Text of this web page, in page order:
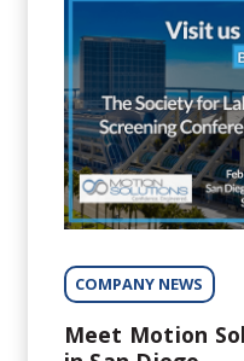
COMPANY NEWS
Meet Motion